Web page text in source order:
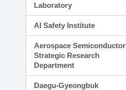
Laboratory
AI Safety Institute
Aerospace Semiconductor
Strategic Research
Department
Daegu-Gyeongbuk